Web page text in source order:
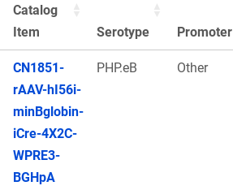
Catalog
Item
Serotype Promoter
CN1851-
rAAV-hI56i-
minBglobin-
iCre-4X2C-
WPRE3-
BGHpA
PHP.eB Other